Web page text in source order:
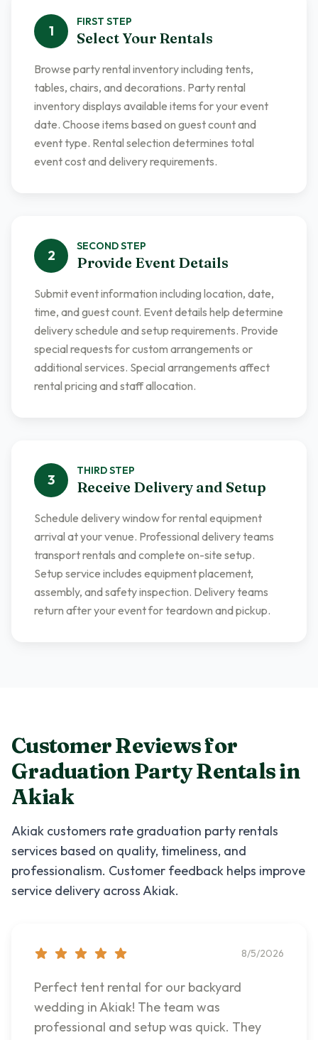
1
FIRST STEP
Select Your Rentals
Browse party rental inventory including tents,
tables, chairs, and decorations. Party rental
inventory displays available items for your event
date. Choose items based on guest count and
event type. Rental selection determines total
event cost and delivery requirements.
2
SECONDSTEP
Provide Event Details
Submit event information including location, date,
time, and guest count. Event details help determine
delivery schedule and setup requirements. Provide
special requests for custom arrangements or
additional services. Special arrangements affect
rental pricing and staff allocation.
3
THIRDSTEP
Receive Delivery and Setup
Schedule delivery window for rental equipment
arrival at your venue. Professional delivery teams
transport rentals and complete on-site setup.
Setup service includes equipment placement,
assembly, and safety inspection. Delivery teams
return after your event for teardown and pickup.
Customer Reviews for
Graduation Party Rentalsin
Akiak
Akiak customers rate graduation party rentals
services based on quality, timeliness, and
professionalism. Customer feedback helps improve
service delivery acrossAkiak.
8/5/2026
Perfect tent rental for our backyard
wedding in Akiak! The team was
professional and setup was quick. They